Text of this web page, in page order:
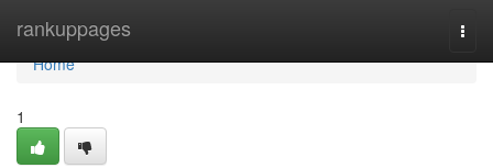
rankuppages
Home
Home
1